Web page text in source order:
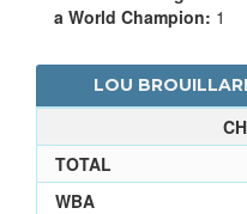
a World Champion: 1
LOU
TOTAL
WBA